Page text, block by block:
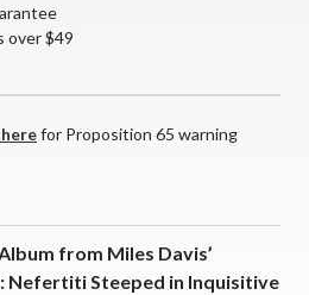
over $49
for Proposition 65 warning
from Miles Davis’
Nefertiti Steeped in Inquisitive